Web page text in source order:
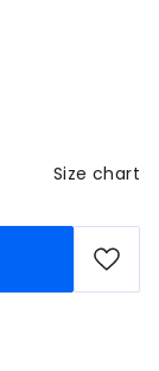
Size chart